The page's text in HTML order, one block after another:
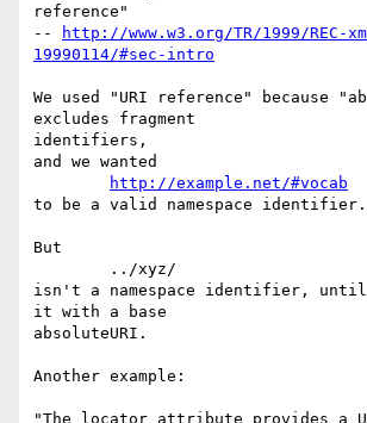
reference"
--
http://www.w3.org/TR/1999/REC-
19990114/#sec-intro
We used "URI reference" because
excludes fragment
identifiers,
and we wanted
http://example.net/#vocab
to be a valid namespace identifier.
But
isn't a namespace identifier, until
it with a base
absoluteURI.
Another example:
"The locator attribute provides a